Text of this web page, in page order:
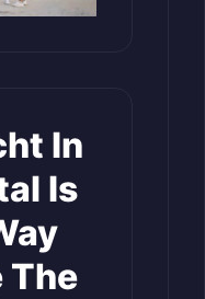
In
Is
The